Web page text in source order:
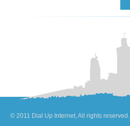
© 2011 Dial Up Internet, All rights reserved.